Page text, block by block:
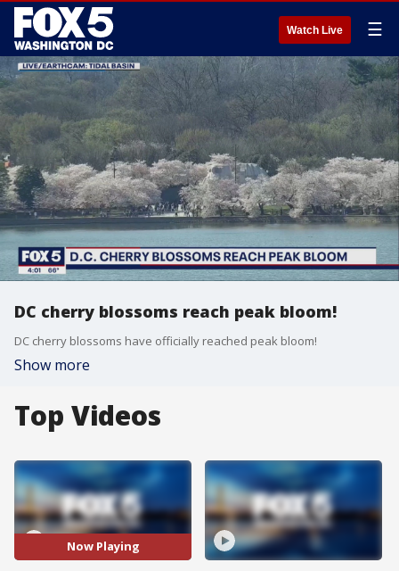
Watch Live ☰
DC cherry blossoms reach peak bloom!
DC cherry blossoms have officially reached peak bloom!
Show more
Top Videos
Now Playing